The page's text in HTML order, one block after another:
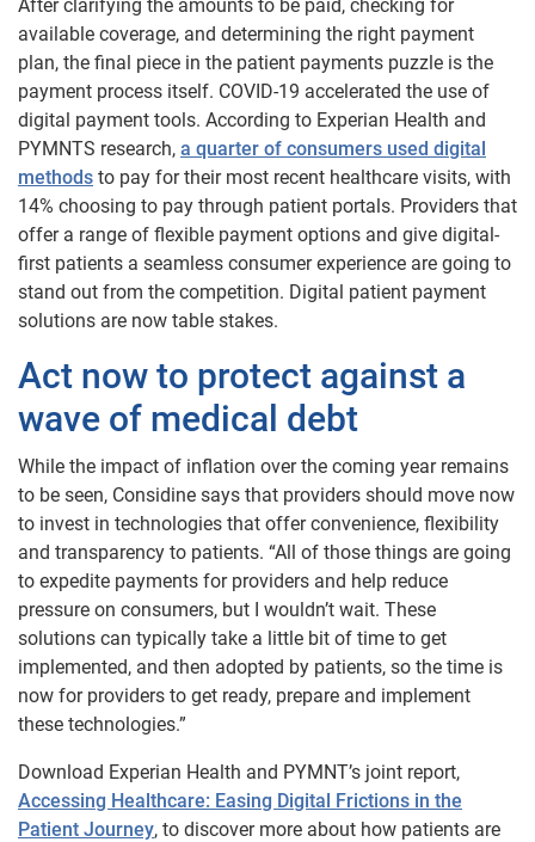
After clarifying the amounts to be paid, checking for
available coverage, and determining the right payment
plan, the final piece in the patient payments puzzle is the
payment process itself. COVID-19 accelerated the use of
digital payment tools. According to Experian Health and
PYMNTS research, a quarter of consumers used digital
methods to pay for their most recent healthcare visits, with
14% choosing to pay through patient portals. Providers that
offer a range of flexible payment options and give digital-
first patients a seamless consumer experience are going to
stand out from the competition. Digital patient payment
solutions are now table stakes.
Act now to protect against a
wave of medical debt
While the impact of inflation over the coming year remains
to be seen, Considine says that providers should move now
to invest in technologies that offer convenience, flexibility
and transparency to patients. “All of those things are going
to expedite payments for providers and help reduce
pressure on consumers, but I wouldn’t wait. These
solutions can typically take a little bit of time to get
implemented, and then adopted by patients, so the time is
now for providers to get ready, prepare and implement
these technologies.”
Download Experian Health and PYMNT’s joint report,
Accessing Healthcare: Easing Digital Frictions in the
Patient Journey, to discover more about how patients are